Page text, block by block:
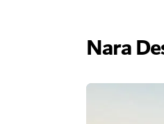
Nara